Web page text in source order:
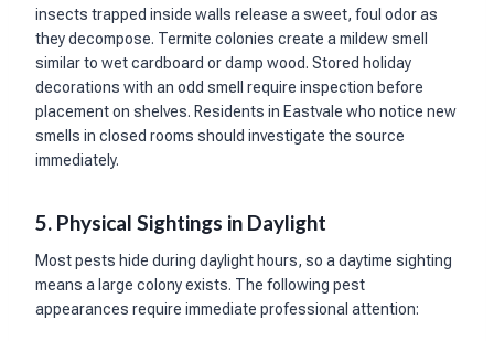
insects trapped inside walls release a sweet, foul odor as
they decompose. Termite colonies create a mildew smell
similar to wet cardboard or damp wood. Stored holiday
decorations with an odd smell require inspection before
placement on shelves. Residents in Eastvale who notice new
smells in closed rooms should investigate the source
immediately.
5. Physical Sightings in Daylight
Most pests hide during daylight hours, so a daytime sighting
means a large colony exists. The following pest
appearances require immediate professional attention: